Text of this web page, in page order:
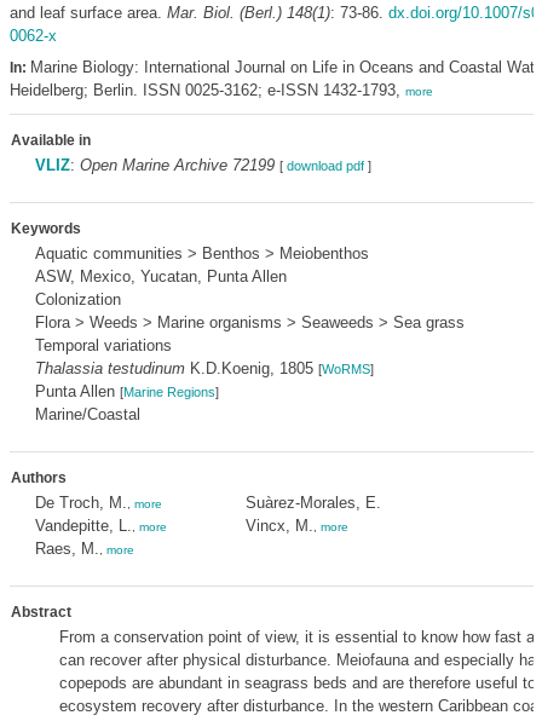
and leaf surface area. Mar. Biol. (Berl.) 148(1): 73-86. dx.doi.org/10.1007/
0062-x
In: Marine Biology: International Journal on Life in Oceans and Coastal
Heidelberg; Berlin. ISSN 0025-3162; e-ISSN 1432-1793, more
Available in
VLIZ: Open Marine Archive 72199 [ download pdf]
Keywords
Aquatic communities > Benthos > Meiobenthos
ASW, Mexico, Yucatan, Punta Allen
Colonization
Flora > Weeds > Marine organisms > Seaweeds > Sea grass
Temporal variations
Thalassia testudinumK.D.Koenig, 1805 [WoRMS]
Punta Allen [Marine Regions]
Marine/Coastal
Authors
De Troch, M. more
Vandepitte, L. more
Raes, M. more
Suàrez-Morales, E.
Vincx, M.
more
Abstract
From a conservation point of view, it is essential to know how fast
can recover after physical disturbance. Meiofauna and especially
copepods are abundant in seagrass beds and are therefore useful to
ecosystem recovery after disturbance. In the western Caribbean